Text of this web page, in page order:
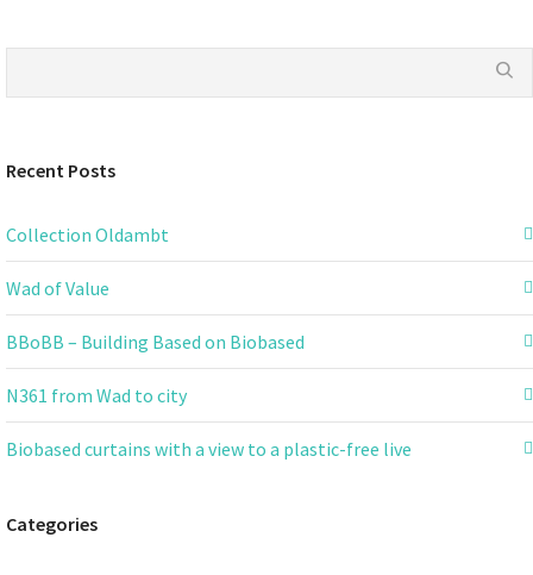
Recent Posts
Collection Oldambt
Wad of Value
BBoBB – Building Based on Biobased
N361 from Wad to city
Biobased curtains with a view to a plastic-free live
Categories